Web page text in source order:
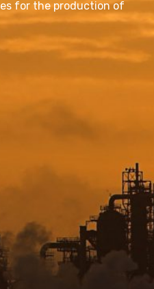
for the production of